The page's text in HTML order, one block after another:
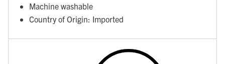
Machine washable
Country of Origin: Imported